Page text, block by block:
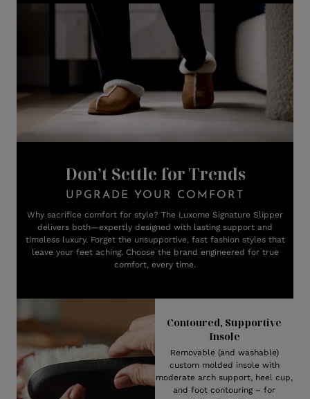
Don’t Settle for Trends
UPGRADE YOUR COMFORT
Why sacrifice comfort for style? The Luxome Signature Slipper
delivers both—expertly designed with lasting support and
timeless luxury. Forget the unsupportive, fast fashion styles that
leave your feet aching. Choose the brand engineered for true
comfort, every time.
Contoured, Supportive
Insole
Removable (and washable)
custom molded insole with
moderate arch support, heel cup,
and foot contouring – for